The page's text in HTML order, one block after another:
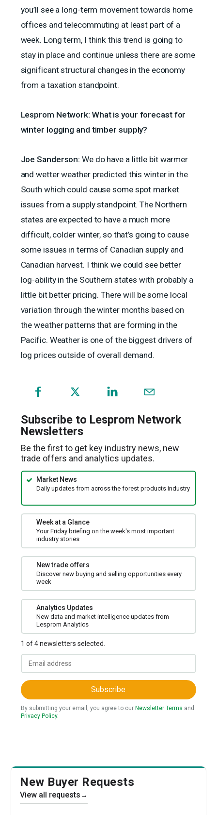
you’ll see a long-term movement towards home
offices and telecommuting at least part of a
week. Long term, I think this trend is going to
stay in place and continue unless there are some
significant structural changes in the economy
from a taxation standpoint.
Lesprom Network: What is your forecast for
winter logging and timber supply?
Joe Sanderson: We do have a little bit warmer
and wetter weather predicted this winter in the
South which could cause some spot market
issues from a supply standpoint. The Northern
states are expected to have a much more
difficult, colder winter, so that’s going to cause
some issues in terms of Canadian supply and
Canadian harvest. I think we could see better
log-ability in the Southern states with probably a
little bit better pricing. There will be some local
variation through the winter months based on
the weather patterns that are forming in the
Pacific. Weather is one of the biggest drivers of
log prices outside of overall demand.
(opens
a
new
Subscribe to Lesprom Network
Newsletters
Be the first to get key industry news, new
trade offers and analytics updates.
Market News
Daily updates from across the forest products industry
Week at a Glance
Your Friday briefing on the week's most important
industry stories
New trade offers
Discover new buying and selling opportunities every
week
Analytics Updates
New data and market intelligence updates from
Lesprom Analytics
1 of 4 newsletters selected.
Subscribe
By submitting your email, you agree to our Newsletter Terms and
Privacy Policy.
New Buyer Requests
View all requests →